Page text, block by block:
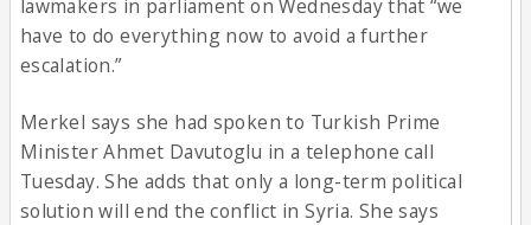
lawmakers in parliament on Wednesday that “we
have to do everything now to avoid a further
escalation.”
Merkel says she had spoken to Turkish Prime
Minister Ahmet Davutoglu in a telephone call
Tuesday. She adds that only a long-term political
solution will end the conflict in Syria. She says